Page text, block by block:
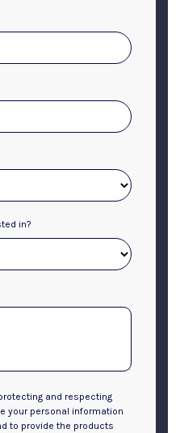
in?
and respecting
your personal information
to provide the products